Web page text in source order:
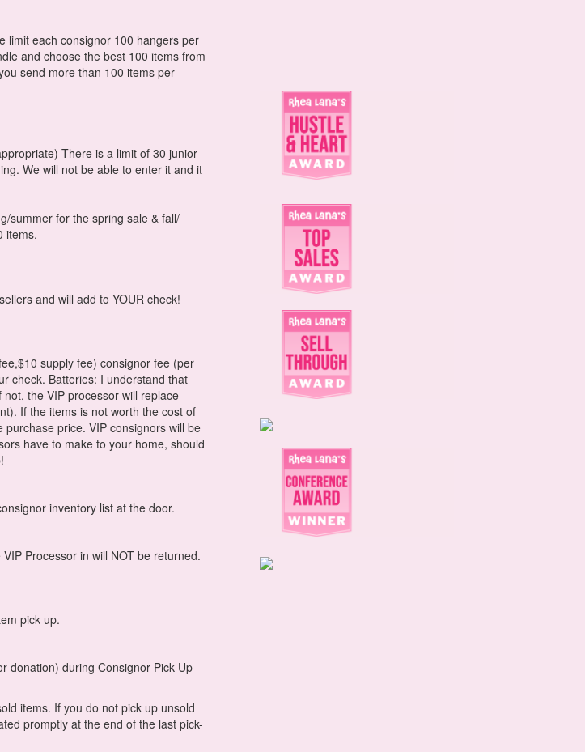
limit each consignor 100 hangers per
and choose the best 100 items from
send more than 100 items per
There is a limit of 30 junior
We will not be able to enter it and it
summer for the spring sale & fall/
items.
and will add to YOUR check!
supply fee) consignor fee (per
check. Batteries: I understand that
the VIP processor will replace
If the items is not worth the cost of
price. VIP consignors will be
have to make to your home, should
inventory list at the door.
Processor in will NOT be returned.
pick up.
donation) during Consignor Pick Up
items. If you do not pick up unsold
promptly at the end of the last pick-